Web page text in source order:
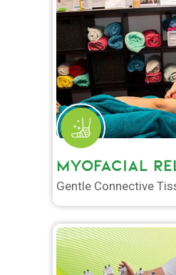
MYOFACIAL
Gentle Connective